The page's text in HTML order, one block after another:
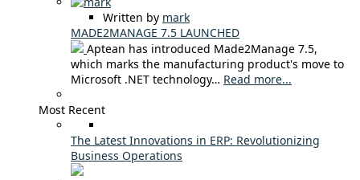
Written by mark
MADE2MANAGE 7.5 LAUNCHED
Aptean has introduced Made2Manage 7.5,
which marks the manufacturing product's move to
Microsoft .NET technology… Read more...
Most Recent
The Latest Innovations in ERP: Revolutionizing
Business Operations